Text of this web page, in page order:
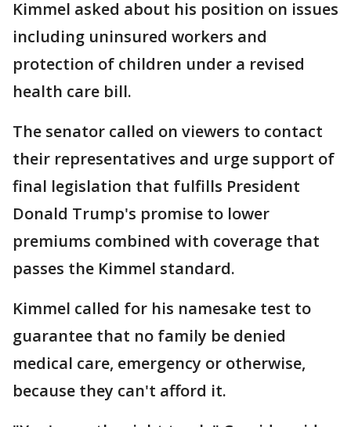
Kimmel asked about his position on issues
including uninsured workers and
protection of children under a revised
health care bill.
The senator called on viewers to contact
their representatives and urge support of
final legislation that fulfills President
Donald Trump's promise to lower
premiums combined with coverage that
passes the Kimmel standard.
Kimmel called for his namesake test to
guarantee that no family be denied
medical care, emergency or otherwise,
because they can't afford it.